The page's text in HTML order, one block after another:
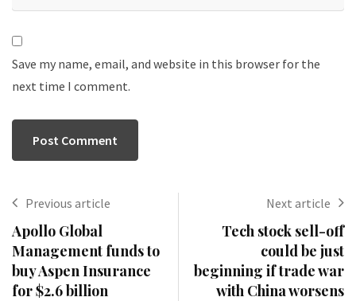
Save my name, email, and website in this browser for the
next time I comment.
Previous article
Apollo Global
Management funds to
buy Aspen Insurance
for $2.6 billion
Next article
Tech stock sell-off
could be just
beginning if trade war
with China worsens